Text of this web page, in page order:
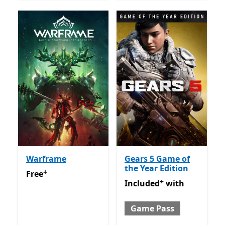
Warframe
FreeOffers in app purchases
Free+
Gears 5 Game of
the Year Edition
Included with Game Pass
Included+ with
Game Pass